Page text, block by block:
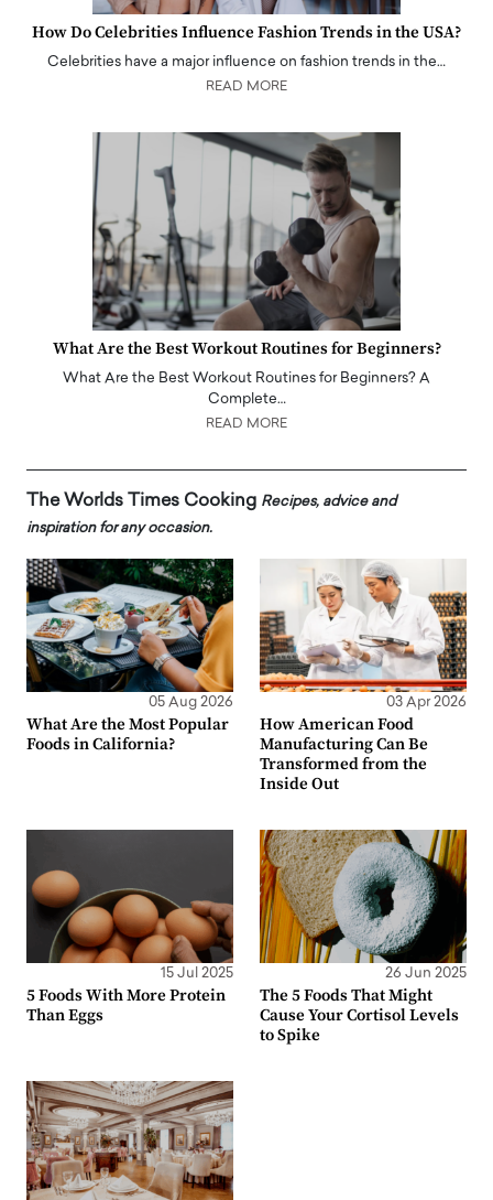
How Do Celebrities Influence Fashion Trends in the USA?
Celebrities have a major influence on fashion trends in the…
READ MORE
What Are the Best Workout Routines for Beginners?
What Are the Best Workout Routines for Beginners? A
Complete…
READ MORE
The Worlds Times Cooking Recipes, advice and
inspiration for any occasion.
05 Aug 2026
What Are the Most Popular
Foods in California?
03 Apr 2026
How American Food
Manufacturing Can Be
Transformed from the
Inside Out
15 Jul 2025
5 Foods With More Protein
Than Eggs
26 Jun 2025
The 5 Foods That Might
Cause Your Cortisol Levels
to Spike